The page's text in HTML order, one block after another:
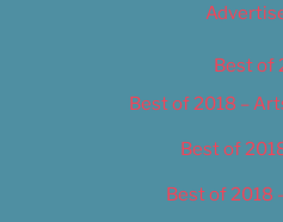
Best of
Best of 2018 –
Best of
Best of 2018